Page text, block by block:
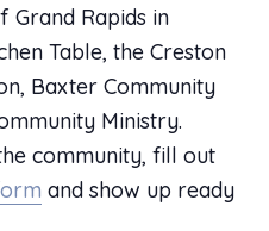
Grand Rapids in
Table, the Creston
Baxter Community
Ministry.
community, fill out
and show up ready